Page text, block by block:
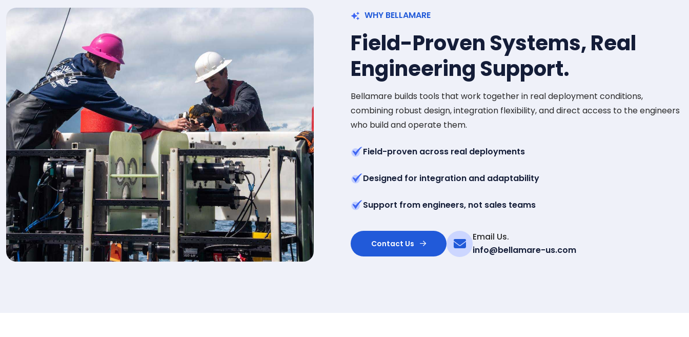
WHY BELLAMARE
Field-Proven Systems, Real
Engineering Support.
Bellamare builds tools that work together in real deployment conditions,
combining robust design, integration flexibility, and direct access to the engineers
who build and operate them.
Field-proven across real deployments
Designed for integration and adaptability
Support from engineers, not sales teams
Contact Us
Email Us.
info@bellamare-us.com